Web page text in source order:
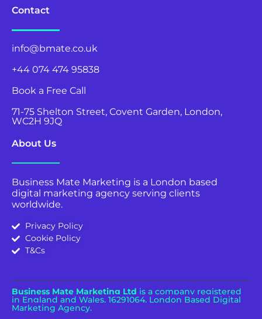
Contact
info@bmate.co.uk
+44 074 474 95838
Book a Free Call
71-75 Shelton Street, Covent Garden, London,
WC2H 9JQ
About Us
Business Mate Marketing is a London based
digital marketing agency serving clients
worldwide.
Privacy Policy
Cookie Policy
T&Cs
Business Mate Marketing Ltd is a company registered
in England and Wales. 16291064. London Based Digital
Marketing Agency.